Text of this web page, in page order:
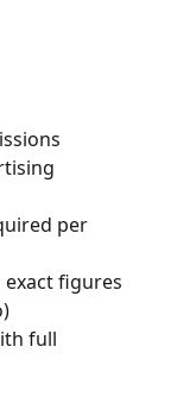
per
figures
full